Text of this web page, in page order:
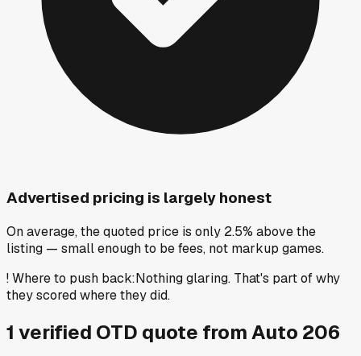
Advertised pricing is largely honest
On average, the quoted price is only 2.5% above the
listing — small enough to be fees, not markup games.
!Where to push back:Nothing glaring. That's part of why
they scored where they did.
1 verified OTD quote fromAuto 206